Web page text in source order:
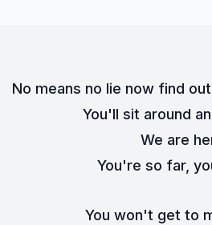
No means no lie now find
You'll sit around
We are
You're so far,
You won't get to